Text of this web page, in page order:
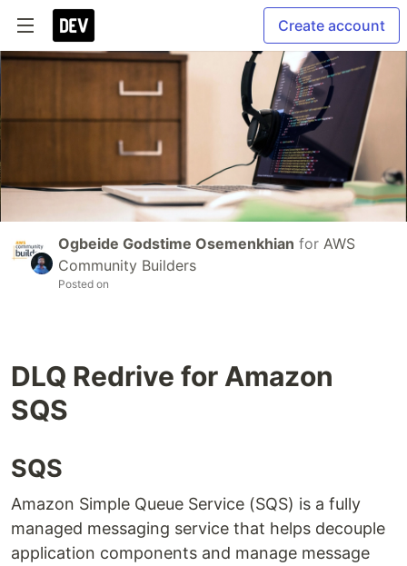
Create account
Ogbeide Godstime Osemenkhian for AWS
Community Builders
Posted on
DLQ Redrive for Amazon
SQS
SQS
Amazon Simple Queue Service (SQS) is a fully
managed messaging service that helps decouple
application components and manage message